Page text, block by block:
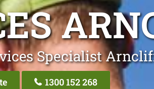
Specialist
1300 152 268